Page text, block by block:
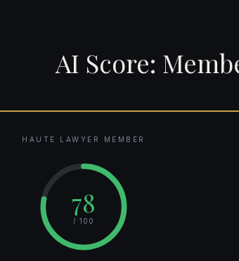
AI Score:
HAUTE LAWYER MEMBER
78
/ 100